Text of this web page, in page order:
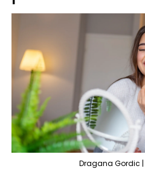
Dragana Gordic